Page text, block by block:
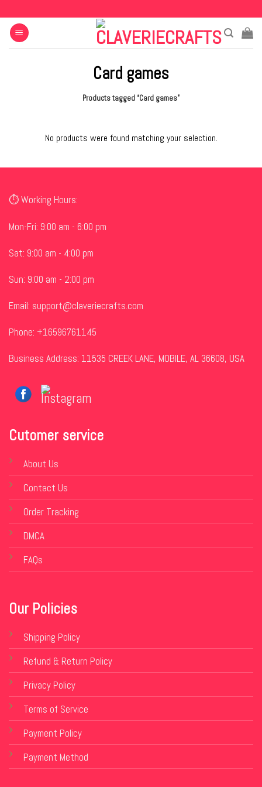
to
content
Card games
Products tagged “Card games”
No products were found matching your selection.
⏱ Working Hours:
Mon-Fri: 9:00 am - 6:00 pm
Sat: 9:00 am - 4:00 pm
Sun: 9:00 am - 2:00 pm
Email: support@claveriecrafts.com
Phone: +16596761145
Business Address: 11535 CREEK LANE, MOBILE, AL 36608, USA
Cutomer service
About Us
Contact Us
Order Tracking
DMCA
FAQs
Our Policies
Shipping Policy
Refund & Return Policy
Privacy Policy
Terms of Service
Payment Policy
Payment Method